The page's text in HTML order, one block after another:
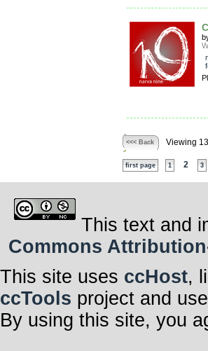
<<< Back Viewing
first page 1 2 3
This text and
Commons
This site uses ccHost,
ccTools project and
By using this site, you